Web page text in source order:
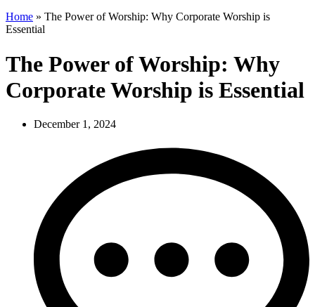
Home » The Power of Worship: Why Corporate Worship is
Essential
The Power of Worship: Why
Corporate Worship is Essential
December 1, 2024